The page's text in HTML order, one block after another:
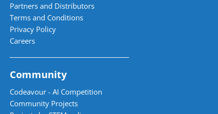
Partners and Distributors
Terms and Conditions
Privacy Policy
Careers
Community
Codeavour - AI Competition
Community Projects